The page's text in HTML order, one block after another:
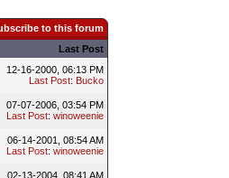
to this forum
Last Post
12-16-2000, 06:13 PM
Last Post: Bucko
07-07-2006, 03:54 PM
Last Post: winoweenie
06-14-2001, 08:54 AM
Last Post: winoweenie
02-13-2004, 08:41 AM